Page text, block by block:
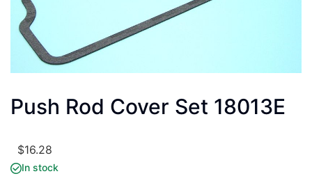
Push Rod Cover Set 18013E
$16.28
In stock